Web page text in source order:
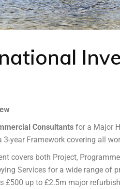
Consultants for a Major
3-year Framework covering all
covers both Project,
Services for a wide range of
£500 up to £2.5m major